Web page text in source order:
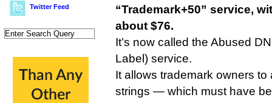
Twitter Feed
“Trademark+50” service,
about $76.
It’s now called the Abused
Label) service.
It allows trademark owners
strings — which must have